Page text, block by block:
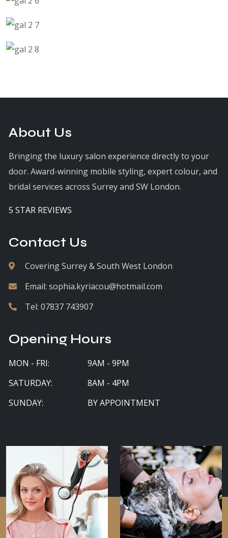
About Us
Bringing the luxury salon experience directly to your
door. Award-winning mobile styling, expert colour, and
bridal services across Surrey and SW London.
5 STAR REVIEWS
Contact Us
Covering Surrey & South West London
Email: sophia.kyriacou@hotmail.com
Tel: 07837 743907
Opening Hours
MON - FRI:
9AM - 9PM
SATURDAY:
8AM - 4PM
SUNDAY:
BY APPOINTMENT